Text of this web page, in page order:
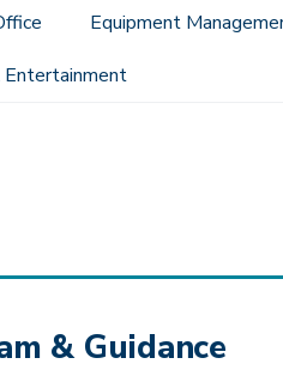
Equipment
& Guidance